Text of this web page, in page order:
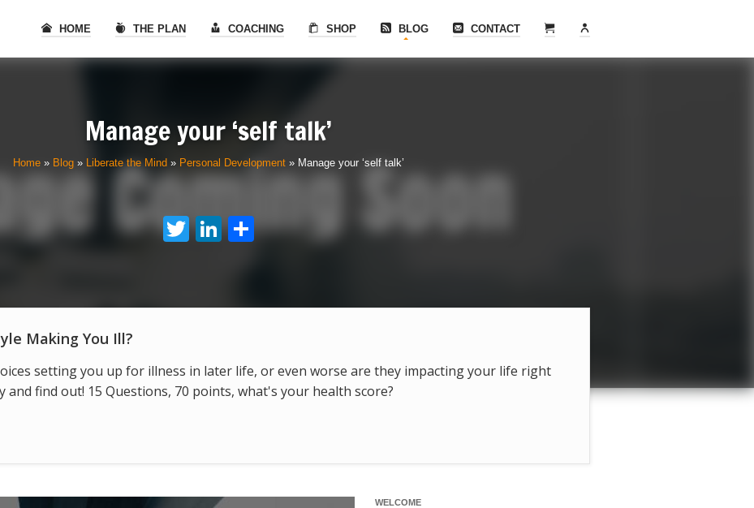
HOME THE PLAN COACHING SHOP BLOG CONTACT
Manage your ‘self talk’
Home » Blog » Liberate the Mind » Personal Development » Manage your ‘self talk’
Twitter
LinkedIn
Share
Making You Ill?
setting you up for illness in later life, or even worse are they impacting your life right
and find out! 15 Questions, 70 points, what's your health score?
WELCOME